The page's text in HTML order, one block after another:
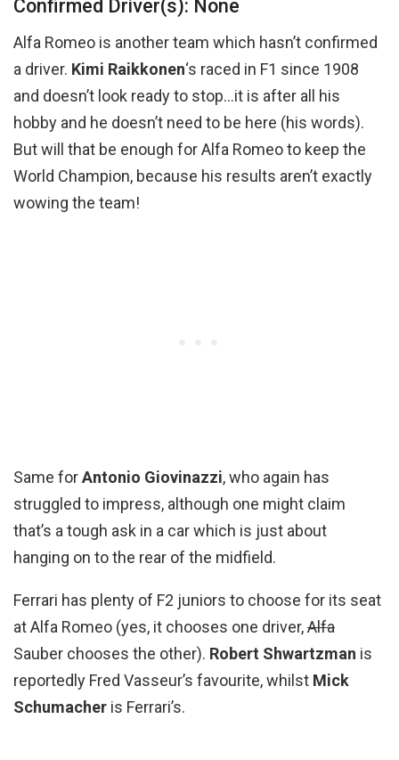
Confirmed Driver(s): None
Alfa Romeo is another team which hasn’t confirmed
a driver. Kimi Raikkonen‘s raced in F1 since 1908
and doesn’t look ready to stop…it is after all his
hobby and he doesn’t need to be here (his words).
But will that be enough for Alfa Romeo to keep the
World Champion, because his results aren’t exactly
wowing the team!
Same forAntonio Giovinazzi, who again has
struggled to impress, although one might claim
that’s a tough ask in a car which is just about
hanging on to the rear of the midfield.
Ferrari has plenty of F2 juniors to choose for its seat
at Alfa Romeo (yes, it chooses one driver,Alfa
Sauber chooses the other). Robert Shwartzman is
reportedly Fred Vasseur’s favourite, whilst Mick
Schumacher is Ferrari’s.